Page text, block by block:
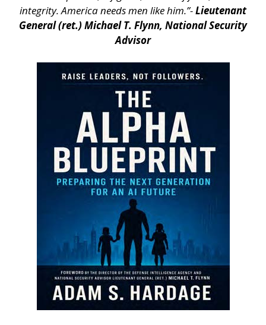
integrity. America needs men like him.”-Lieutenant
General (ret.) Michael T. Flynn, National Security
Advisor